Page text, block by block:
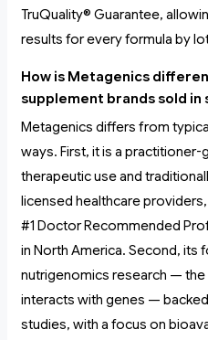
TruQuality® Guarantee,
results for every formula by
How is Metagenics
supplement brands sold in
Metagenics differs from
ways. First, it is a
therapeutic use and
licensed healthcare
#1 Doctor Recommended
in North America. Second, its
nutrigenomics research —
interacts with genes —
studies, with a focus on